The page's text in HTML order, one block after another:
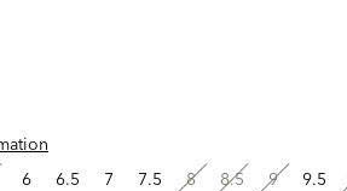
6
6.5 7 7.5 8 8.5 9 9.5